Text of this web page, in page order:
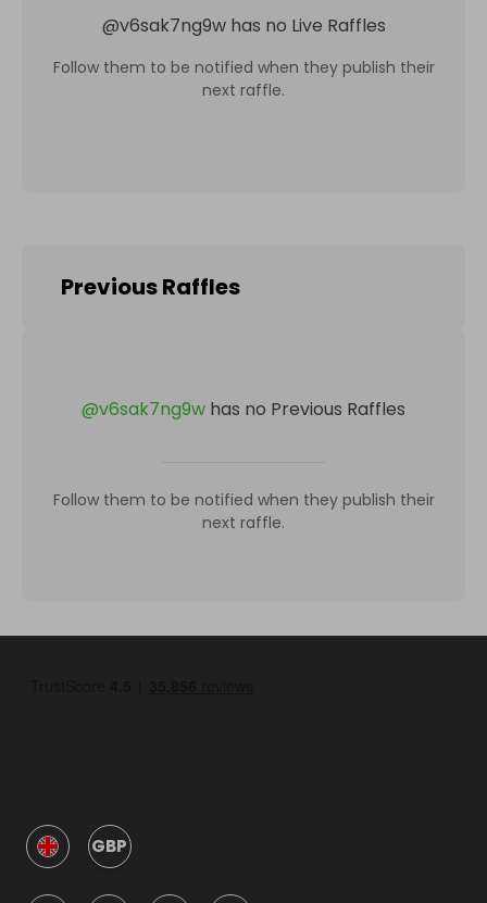
@v6sak7ng9w has no Live Raffles
Follow them to be notified when they publish their
next raffle.
Previous Raffles
@v6sak7ng9w has no Previous Raffles
Follow them to be notified when they publish their
next raffle.
GBP